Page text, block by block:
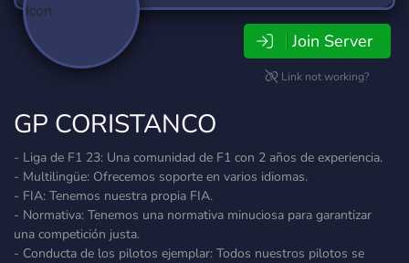
Join Server
Link not working?
GP CORISTANCO
- Liga de F1 23: Una comunidad de F1 con 2 años de experiencia.
- Multilingüe: Ofrecemos soporte en varios idiomas.
- FIA: Tenemos nuestra propia FIA.
- Normativa: Tenemos una normativa minuciosa para garantizar
una competición justa.
- Conducta de los pilotos ejemplar: Todos nuestros pilotos se